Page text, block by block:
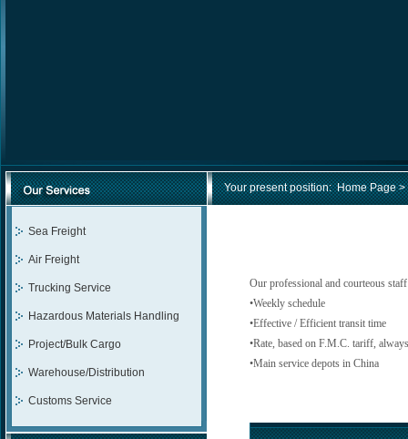
Sea Freight
Air Freight
Trucking Service
Hazardous Materials Handling
Project/Bulk Cargo
Warehouse/Distribution
Customs Service
Your present position:Home Page>
Our professional and courteous
•Weekly schedule
•Effective / Efficient transit time
•Rate, based on F.M.C. tariff,
•Main service depots in China